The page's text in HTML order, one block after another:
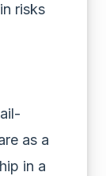
risks
as a
in a